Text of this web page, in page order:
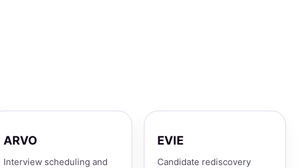
ARVO
Interview scheduling and
EVIE
Candidate rediscovery